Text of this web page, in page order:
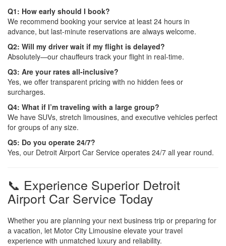
Q1: How early should I book?
We recommend booking your service at least 24 hours in
advance, but last-minute reservations are always welcome.
Q2: Will my driver wait if my flight is delayed?
Absolutely—our chauffeurs track your flight in real-time.
Q3: Are your rates all-inclusive?
Yes, we offer transparent pricing with no hidden fees or
surcharges.
Q4: What if I’m traveling with a large group?
We have SUVs, stretch limousines, and executive vehicles perfect
for groups of any size.
Q5: Do you operate 24/7?
Yes, our Detroit Airport Car Service operates 24/7 all year round.
📞 Experience Superior Detroit
Airport Car Service Today
Whether you are planning your next business trip or preparing for
a vacation, let Motor City Limousine elevate your travel
experience with unmatched luxury and reliability.